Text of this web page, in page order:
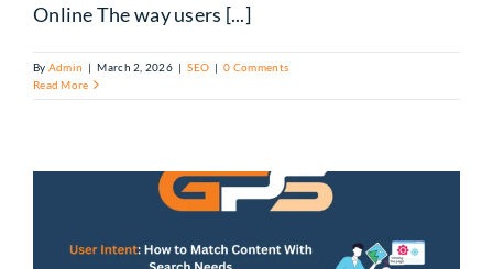
Online The way users [...]
By Admin | March 2, 2026 | SEO | 0 Comments
Read More